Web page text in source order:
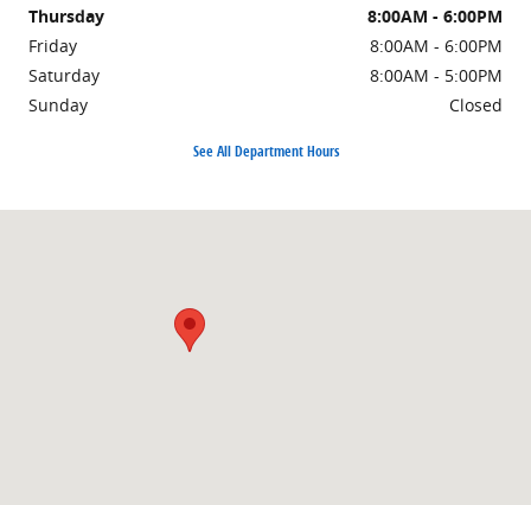
Thursday
8:00AM - 6:00PM
Friday
8:00AM - 6:00PM
Saturday
8:00AM - 5:00PM
Sunday
Closed
See All Department Hours